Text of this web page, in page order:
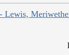
Lewis,